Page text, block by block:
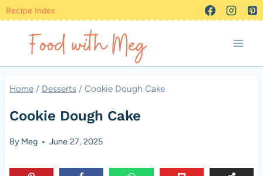
Skip
content
Recipe Index
Home / Desserts / Cookie Dough Cake
Cookie Dough Cake
By Meg June 27, 2025